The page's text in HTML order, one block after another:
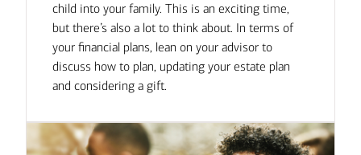
child into your family. This is an exciting time,
but there’s also a lot to think about. In terms of
your financial plans, lean on your advisor to
discuss how to plan, updating your estate plan
and considering a gift.